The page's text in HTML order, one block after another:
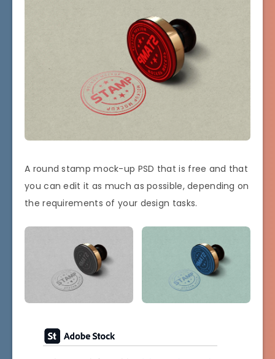
A round stamp mock-up PSD that is free and that
you can edit it as much as possible, depending on
the requirements of your design tasks.